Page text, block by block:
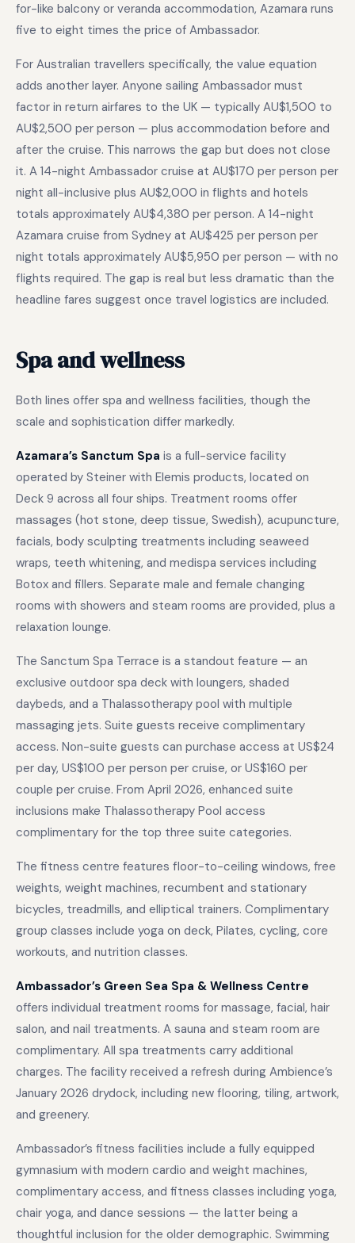
for-like balcony or veranda accommodation, Azamara runs
five to eight times the price of Ambassador.
For Australian travellers specifically, the value equation
adds another layer. Anyone sailing Ambassador must
factor in return airfares to the UK — typically AU$1,500 to
AU$2,500 per person — plus accommodation before and
after the cruise. This narrows the gap but does not close
it. A 14-night Ambassador cruise at AU$170 per person per
night all-inclusive plus AU$2,000 in flights and hotels
totals approximately AU$4,380 per person. A 14-night
Azamara cruise from Sydney at AU$425 per person per
night totals approximately AU$5,950 per person — with no
flights required. The gap is real but less dramatic than the
headline fares suggest once travel logistics are included.
Spa and wellness
Both lines offer spa and wellness facilities, though the
scale and sophistication differ markedly.
Azamara’s Sanctum Spa is a full-service facility
operated by Steiner with Elemis products, located on
Deck 9 across all four ships. Treatment rooms offer
massages (hot stone, deep tissue, Swedish), acupuncture,
facials, body sculpting treatments including seaweed
wraps, teeth whitening, and medispa services including
Botox and fillers. Separate male and female changing
rooms with showers and steam rooms are provided, plus a
relaxation lounge.
The Sanctum Spa Terrace is a standout feature — an
exclusive outdoor spa deck with loungers, shaded
daybeds, and a Thalassotherapy pool with multiple
massaging jets. Suite guests receive complimentary
access. Non-suite guests can purchase access at US$24
per day, US$100 per person per cruise, or US$160 per
couple per cruise. From April 2026, enhanced suite
inclusions make Thalassotherapy Pool access
complimentary for the top three suite categories.
The fitness centre features floor-to-ceiling windows, free
weights, weight machines, recumbent and stationary
bicycles, treadmills, and elliptical trainers. Complimentary
group classes include yoga on deck, Pilates, cycling, core
workouts, and nutrition classes.
Ambassador’s Green Sea Spa & Wellness Centre
offers individual treatment rooms for massage, facial, hair
salon, and nail treatments. A sauna and steam room are
complimentary. All spa treatments carry additional
charges. The facility received a refresh during Ambience’s
January 2026 drydock, including new flooring, tiling, artwork,
and greenery.
Ambassador’s fitness facilities include a fully equipped
gymnasium with modern cardio and weight machines,
complimentary access, and fitness classes including yoga,
chair yoga, and dance sessions — the latter being a
thoughtful inclusion for the older demographic. Swimming